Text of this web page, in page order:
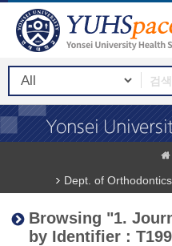
Dept. of
Browsing "1.
by Identifier :